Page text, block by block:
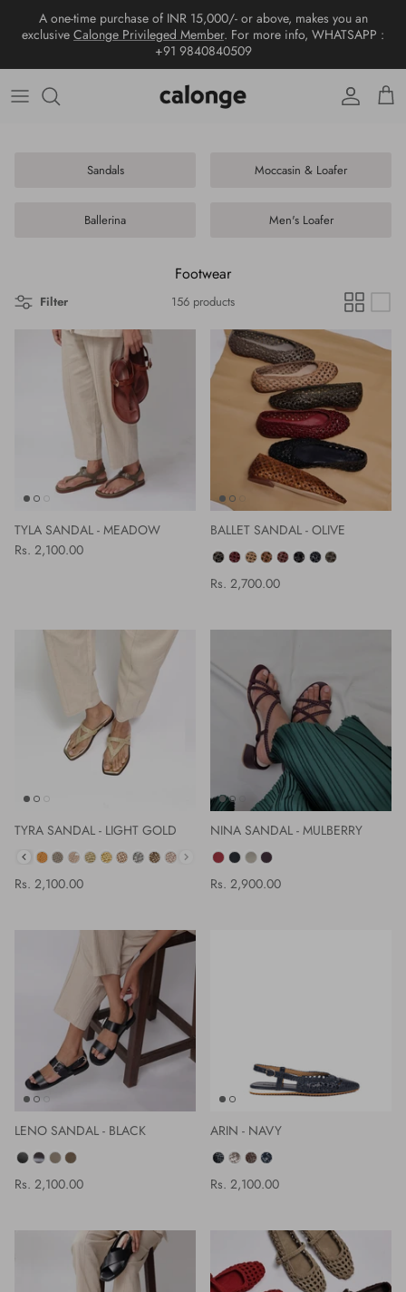
content
A one-time purchase of INR 15,000/- or above, makes you an
exclusive Calonge Privileged Member. For more info, WHATSAPP :
+91 9840840509
New arrivals
View all
Shoulder bags
Crossbody
Metallic Handbags
View all
Moccasin & Loafer
View all
Passport cover
Card Holder
Keychain & Charms
Tissue Box
Wallet
World of calonge
Sandals Moccasin & Loafer
Ballerina Men's Loafer
Footwear
Filter 156 products
TYLA SANDAL - MEADOW
Rs. 2,100.00
BALLET SANDAL - OLIVE
COLOR
Rs. 2,700.00
TYRA SANDAL - LIGHT GOLD
Rs. 2,100.00
NINA SANDAL - MULBERRY
COLOR
Rs. 2,900.00
LENO SANDAL - BLACK
COLOR
Rs. 2,100.00
ARIN - NAVY
COLOR
Rs. 2,100.00